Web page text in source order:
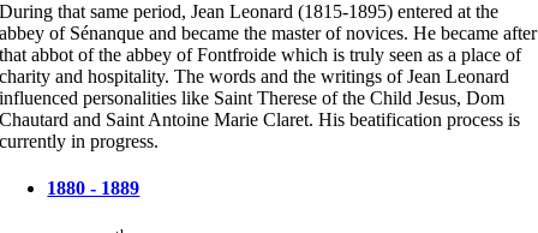
During that same period, Jean Leonard (1815-1895) entered at the
abbey of Sénanque and became the master of novices. He became after
that abbot of the abbey of Fontfroide which is truly seen as a place of
charity and hospitality. The words and the writings of Jean Leonard
influenced personalities like Saint Therese of the Child Jesus, Dom
Chautard and Saint Antoine Marie Claret. His beatification process is
currently in progress.
1880 - 1889